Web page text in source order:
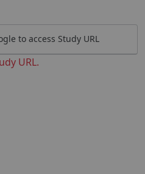
to access Study URL
URL.